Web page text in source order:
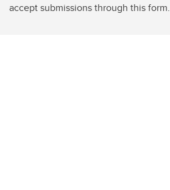
accept submissions through this form.